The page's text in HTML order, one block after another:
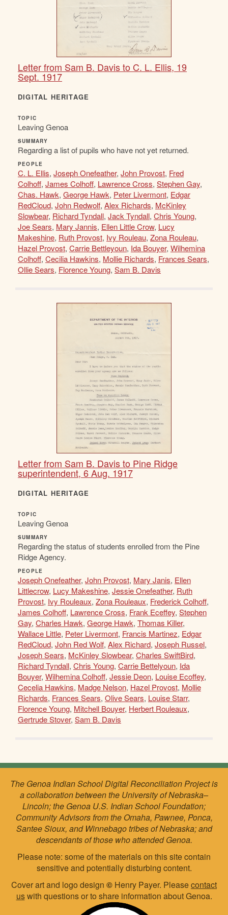
Letter from Sam B. Davis to C. L. Ellis, 19
Sept. 1917
DIGITAL HERITAGE
TOPIC
Leaving Genoa
SUMMARY
Regarding a list of pupils who have not yet returned.
PEOPLE
C. L. Ellis, Joseph Onefeather, John Provost, Fred
Colhoff, James Colhoff, Lawrence Cross, Stephen Gay,
Chas. Hawk, George Hawk, Peter Livermont, Edgar
RedCloud, John Redwolf, Alex Richards, McKinley
Slowbear, Richard Tyndall, Jack Tyndall, Chris Young,
Joe Sears, Mary Jannis, Ellen Little Crow, Lucy
Makeshine, Ruth Provost, Ivy Rouleau, Zona Rouleau,
Hazel Provost, Carrie Bettleyoun, Ida Bouyer, Wilhemina
Colhoff, Cecilia Hawkins, Mollie Richards, Frances Sears,
Ollie Sears, Florence Young, Sam B. Davis
Letter from Sam B. Davis to Pine Ridge
superintendent, 6 Aug. 1917
DIGITAL HERITAGE
TOPIC
Leaving Genoa
SUMMARY
Regarding the status of students enrolled from the Pine
Ridge Agency.
PEOPLE
Joseph Onefeather, John Provost, Mary Janis, Ellen
Littlecrow, Lucy Makeshine, Jessie Onefeather, Ruth
Provost, Ivy Rouleaux, Zona Rouleaux, Frederick Colhoff,
James Colhoff, Lawrence Cross, Frank Eceffey, Stephen
Gay, Charles Hawk, George Hawk, Thomas Killer,
Wallace Little, Peter Livermont, Francis Martinez, Edgar
RedCloud, John Red Wolf, Alex Richard, Joseph Russel,
Joseph Sears, McKinley Slowbear, Charles SwiftBird,
Richard Tyndall, Chris Young, Carrie Bettelyoun, Ida
Bouyer, Wilhemina Colhoff, Jessie Deon, Louise Ecoffey,
Cecelia Hawkins, Madge Nelson, Hazel Provost, Mollie
Richards, Frances Sears, Olive Sears, Louise Starr,
Florence Young, Mitchell Bouyer, Herbert Rouleaux,
Gertrude Stover, Sam B. Davis
The Genoa Indian School Digital Reconciliation Project is
a collaboration between the University of Nebraska–
Lincoln; the Genoa U.S. Indian School Foundation;
Community Advisors from the Omaha, Pawnee, Ponca,
Santee Sioux, and Winnebago tribes of Nebraska; and
descendants of those who attended Genoa.
Please note: some of the materials on this site contain
sensitive and potentially disturbing content.
Cover art and logo design © Henry Payer. Pleasecontact
uswith questions or to share information about Genoa.